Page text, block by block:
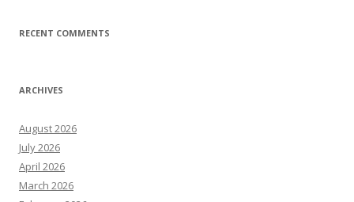
RECENT COMMENTS
ARCHIVES
August 2026
July 2026
April 2026
March 2026